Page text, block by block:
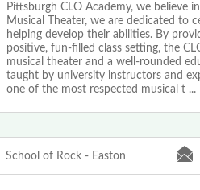
Pittsburgh CLO Academy, we believe
Musical Theater, we are dedicated to
helping develop their abilities. By
positive, fun-filled class setting, the
musical theater and a well-rounded
taught by university instructors and
one of the most respected musical t ...
School of Rock - Easton